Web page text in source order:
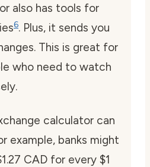
also has tools for
6. Plus, it sends you
This is great for
who need to watch
calculator can
example, banks might
CAD for every $1